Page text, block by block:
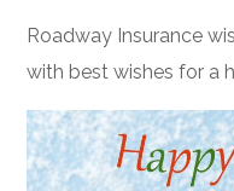
Roadway Insurance
with best wishes for a